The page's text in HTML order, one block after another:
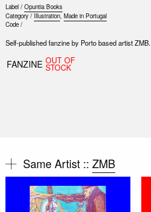
Label / Opuntia Books
Category / Illustration, Made in Portugal
Code /
Self-published fanzine by Porto based artist ZMB.
FANZINE OUT OF
STOCK
Same Artist :: ZMB